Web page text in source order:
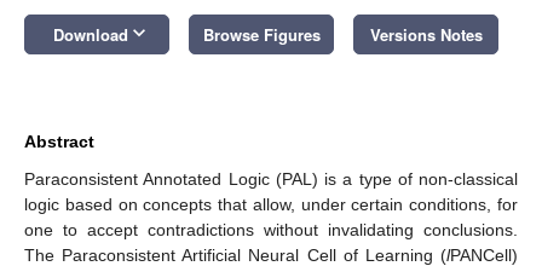
Download keyboard_arrow_down Browse Figures Versions Notes
Abstract
Paraconsistent Annotated Logic (PAL) is a type of non-classical
logic based on concepts that allow, under certain conditions, for
one to accept contradictions without invalidating conclusions.
The Paraconsistent Artificial Neural Cell of Learning (lPANCell)